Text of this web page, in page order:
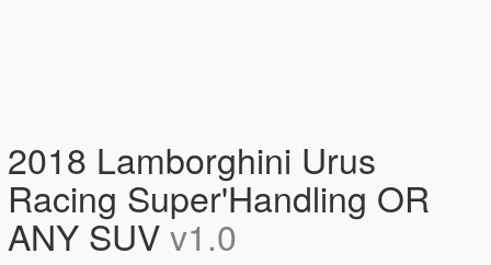
2018 Lamborghini Urus
Racing Super'Handling OR
ANY SUVv1.0